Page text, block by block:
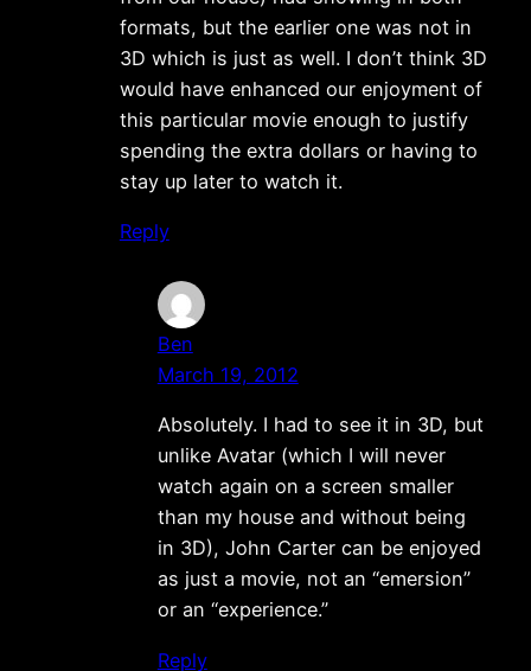
formats, but the earlier one was not in
3D which is just as well. I don’t think 3D
would have enhanced our enjoyment of
this particular movie enough to justify
spending the extra dollars or having to
stay up later to watch it.
Reply
Ben
March 19, 2012
Absolutely. I had to see it in 3D, but
unlike Avatar (which I will never
watch again on a screen smaller
than my house and without being
in 3D), John Carter can be enjoyed
as just a movie, not an “emersion”
or an “experience.”
Reply